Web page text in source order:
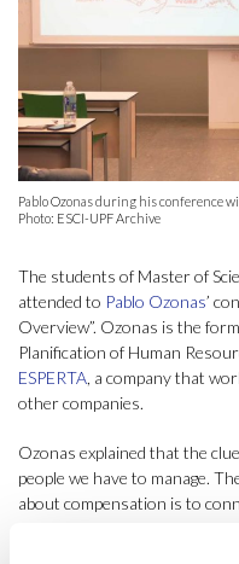
Pablo Ozonas during his conference
Photo: ESCI-UPF Archive
The students of Master of
attended to Pablo Ozonas’
Overview”. Ozonas is the
Planification of Human
ESPERTA, a company that
other companies.
Ozonas explained that the
people we have to manage.
about compensation is to
to think about a good